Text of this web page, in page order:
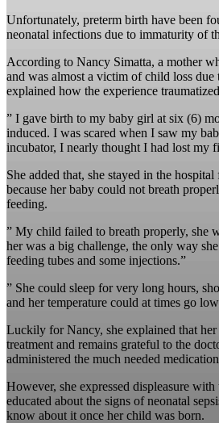
Unfortunately, preterm birth have been
neonatal infections due to immaturity of
According to Nancy Simatta, a mother
and was almost a victim of child loss due
explained how the experience
” I gave birth to my baby girl at six (6)
induced. I was scared when I saw my
incubator, I nearly thought I had lost my
She added that, she stayed in the
because her baby could not breath
feeding.
” My child failed to breath properly, she
her was a big challenge, the only way
feeding tubes and some injections.”
” She could sleep for very long hours,
and her temperature could at times go
Luckily for Nancy, she explained that
treatment and remains grateful to the
administered the much needed
However, she expressed displeasure
educated about the signs of neonatal
know about it once her child was born.